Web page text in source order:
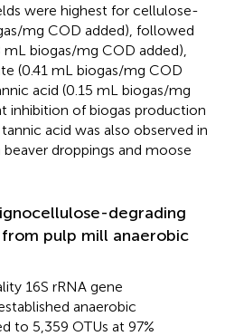
were highest for cellulose-
mg COD added), followed
biogas/mg COD added),
(0.41 mL biogas/mg COD
acid (0.15 mL biogas/mg
inhibition of biogas production
acid was also observed in
droppings and moose
degrading
pulp mill anaerobic
16S rRNA gene
anaerobic
to 5,359 OTUs at 97%